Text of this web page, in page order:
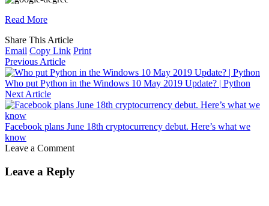
Read More
Share This Article
Email Copy Link Print
Previous Article
Who put Python in the Windows 10 May 2019 Update? | Python
Next Article
Facebook plans June 18th cryptocurrency debut. Here’s what we
know
Leave a Comment
Leave a Reply